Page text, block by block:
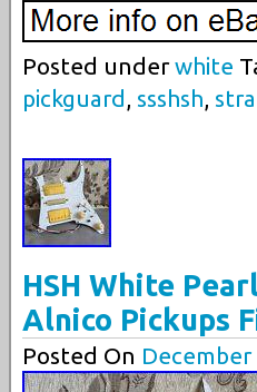
Posted underwhite
pickguard , ssshsh,
HSH White
Alnico Pickups
Posted On December